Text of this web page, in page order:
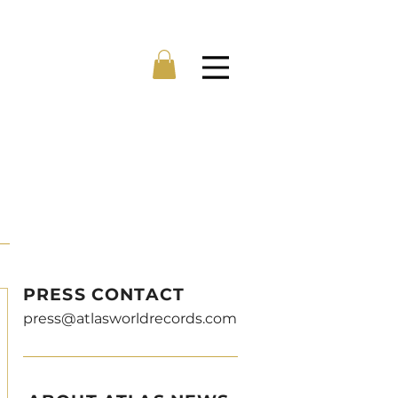
PRESS CONTACT
press@atlasworldrecords.com